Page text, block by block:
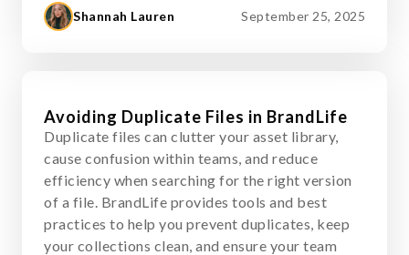
Shannah Lauren September 25, 2025
Avoiding Duplicate Files in BrandLife
Duplicate files can clutter your asset library,
cause confusion within teams, and reduce
efficiency when searching for the right version
of a file. BrandLife provides tools and best
practices to help you prevent duplicates, keep
your collections clean, and ensure your team